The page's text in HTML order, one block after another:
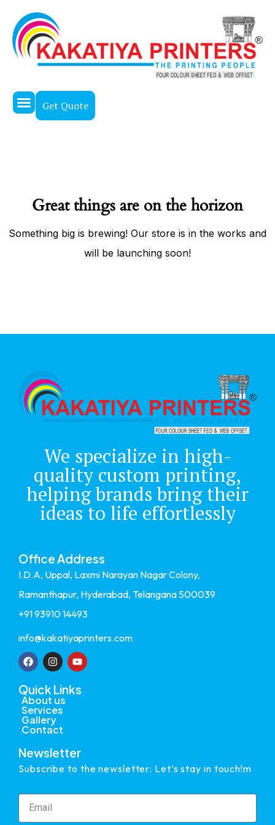
Get Quote
Great things are on the horizon
Something big is brewing! Our store is in the works and
will be launching soon!
We specialize in high-
quality custom printing,
helping brands bring their
ideas to life effortlessly
Office Address
I.D.A, Uppal, Laxmi Narayan Nagar Colony,
Ramanthapur, Hyderabad, Telangana 500039
+91 93910 14493
info@kakatiyaprinters.com
Quick Links
About us
Services
Gallery
Contact
Newsletter
Subscribe to the newsletter: Let’s stay in touch!m